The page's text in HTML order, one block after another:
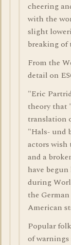
cheering
with the
slight
breaking of
From the
detail on
"Eric
theory that
translation
"Hals- und
actors wish
and a
have
during
the
American
Popular
of